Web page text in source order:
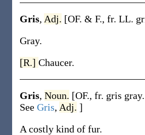
Gris, Adj. [OF. & F., fr. LL.
Gray.
[R.] Chaucer.
Gris, Noun. [OF., fr. gris
See Gris, Adj. ]
A costly kind of fur.